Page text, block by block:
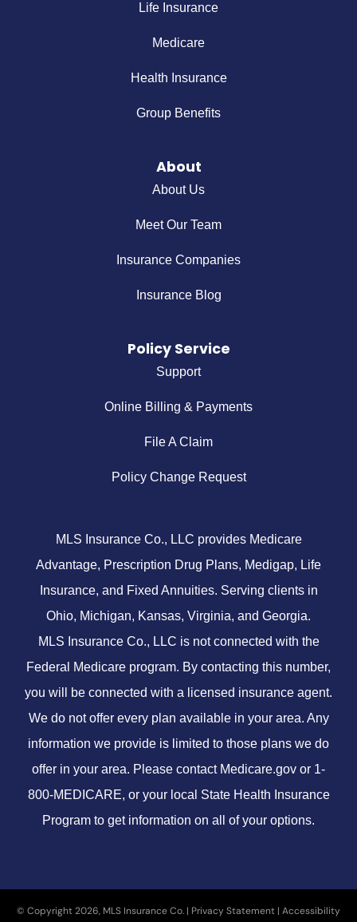
Life Insurance
Medicare
Health Insurance
Group Benefits
About
About Us
Meet Our Team
Insurance Companies
Insurance Blog
Policy Service
Support
Online Billing & Payments
File A Claim
Policy Change Request
MLS Insurance Co., LLC provides Medicare
Advantage, Prescription Drug Plans, Medigap, Life
Insurance, and Fixed Annuities. Serving clients in
Ohio, Michigan, Kansas, Virginia, and Georgia.
MLS Insurance Co., LLC is not connected with the
Federal Medicare program. By contacting this number,
you will be connected with a licensed insurance agent.
We do not offer every plan available in your area. Any
information we provide is limited to those plans we do
offer in your area. Please contact Medicare.gov or 1-
800-MEDICARE, or your local State Health Insurance
Program to get information on all of your options.
© Copyright 2026, MLS Insurance Co. | Privacy Statement | Accessibility